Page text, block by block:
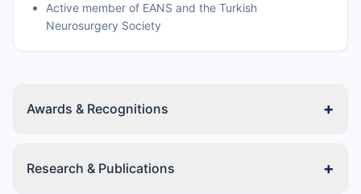
Active member of EANS and the Turkish
Neurosurgery Society
Awards & Recognitions +
Research & Publications +